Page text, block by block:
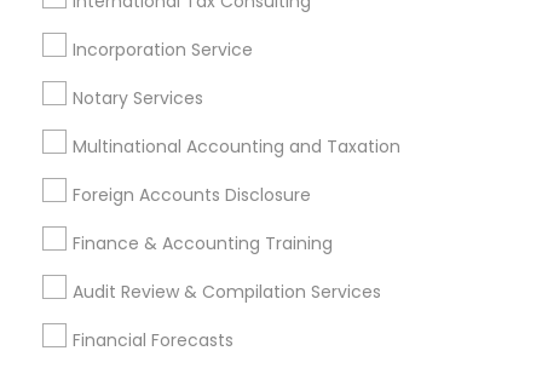
Incorporation Service
Notary Services
Multinational Accounting and Taxation
Foreign Accounts Disclosure
Finance & Accounting Training
Audit Review & Compilation Services
Financial Forecasts
Independent Life Insurance Agent
Financial Accounting
Small Business Bookkeeping
Payroll Service Companies
Outsource Payroll Services
Small Business Accountants
Bankers Life Insurance
Private Insurance
Certified Financial Planners
Personal Tax Accountants
Whole life Insurance Bookkeeping Company